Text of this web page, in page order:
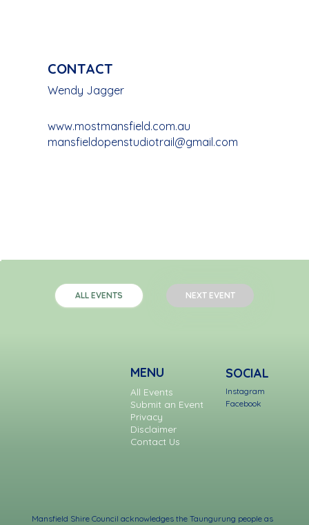
CONTACT
Wendy Jagger
www.mostmansfield.com.au
mansfieldopenstudiotrail@gmail.com
ALL EVENTS NEXT EVENT
Mansfield Shire Council acknowledges the Taungurung people as
MENU
All Events
Submit an Event
Privacy
Disclaimer
Contact Us
SOCIAL
Instagram
Facebook